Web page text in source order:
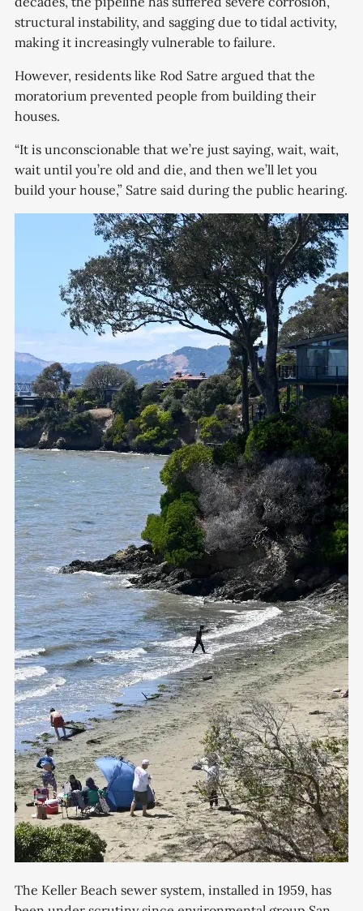
structural instability, and sagging due to tidal activity,
making it increasingly vulnerable to failure.
However, residents like Rod Satre argued that the
moratorium prevented people from building their
houses.
“It is unconscionable that we’re just saying, wait, wait,
wait until you’re old and die, and then we’ll let you
build your house,” Satre said during the public hearing.
The Keller Beach sewer system, installed in 1959, has